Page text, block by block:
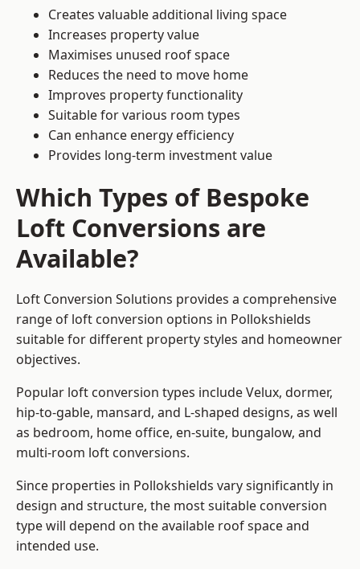
Creates valuable additional living space
Increases property value
Maximises unused roof space
Reduces the need to move home
Improves property functionality
Suitable for various room types
Can enhance energy efficiency
Provides long-term investment value
Which Types of Bespoke
Loft Conversions are
Available?
Loft Conversion Solutions provides a comprehensive
range of loft conversion options in Pollokshields
suitable for different property styles and homeowner
objectives.
Popular loft conversion types include Velux, dormer,
hip-to-gable, mansard, and L-shaped designs, as well
as bedroom, home office, en-suite, bungalow, and
multi-room loft conversions.
Since properties in Pollokshields vary significantly in
design and structure, the most suitable conversion
type will depend on the available roof space and
intended use.